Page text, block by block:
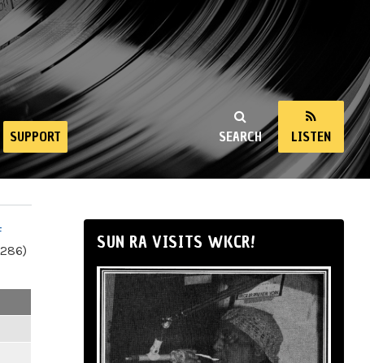
SEARCH LISTEN
SUPPORT
SUN RA VISITS WKCR!